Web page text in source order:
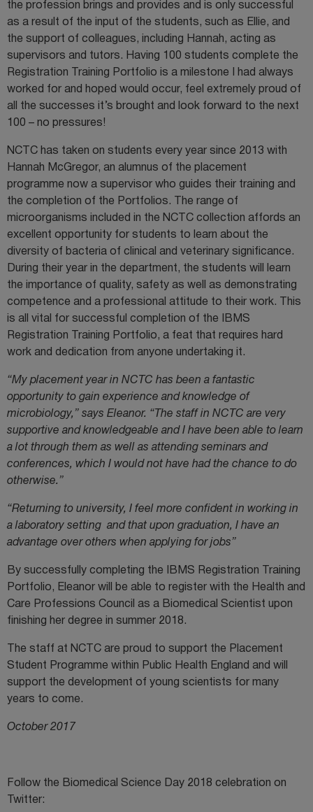
the profession brings and provides and is only successful
as a result of the input of the students, such as Ellie, and
the support of colleagues, including Hannah, acting as
supervisors and tutors. Having 100 students complete the
Registration Training Portfolio is a milestone I had always
worked for and hoped would occur, feel extremely proud of
all the successes it’s brought and look forward to the next
100 – no pressures!
NCTC has taken on students every year since 2013 with
Hannah McGregor, an alumnus of the placement
programme now a supervisor who guides their training and
the completion of the Portfolios. The range of
microorganisms included in the NCTC collection affords an
excellent opportunity for students to learn about the
diversity of bacteria of clinical and veterinary significance.
During their year in the department, the students will learn
the importance of quality, safety as well as demonstrating
competence and a professional attitude to their work. This
is all vital for successful completion of the IBMS
Registration Training Portfolio, a feat that requires hard
work and dedication from anyone undertaking it.
“My placement year in NCTC has been a fantastic
opportunity to gain experience and knowledge of
microbiology,” says Eleanor. “The staff in NCTC are very
supportive and knowledgeable and I have been able to learn
a lot through them as well as attending seminars and
conferences, which I would not have had the chance to do
otherwise.”
“Returning to university, I feel more confident in working in
a laboratory setting and that upon graduation, I have an
advantage over others when applying for jobs”
By successfully completing the IBMS Registration Training
Portfolio, Eleanor will be able to register with the Health and
Care Professions Council as a Biomedical Scientist upon
finishing her degree in summer 2018.
The staff at NCTC are proud to support the Placement
Student Programme within Public Health England and will
support the development of young scientists for many
years to come.
October 2017
Follow the Biomedical Science Day 2018 celebration on
Twitter: